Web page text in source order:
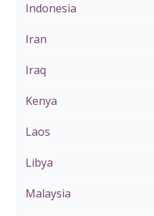
Indonesia
Iran
Iraq
Kenya
Laos
Libya
Malaysia